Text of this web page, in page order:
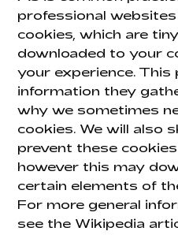
professional
cookies, which are
downloaded to your
your experience.
information they
why we sometimes
cookies. We will also
prevent these
however this may
certain elements of
For more general
see the Wikipedia